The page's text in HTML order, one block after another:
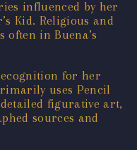
influenced by her
Kid. Religious and
in Buena’s
for her
uses Pencil
figurative art,
sources and